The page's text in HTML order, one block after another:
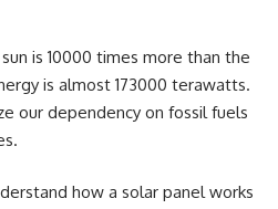
is 10000 times more than the
is almost 173000 terawatts.
our dependency on fossil fuels
how a solar panel works